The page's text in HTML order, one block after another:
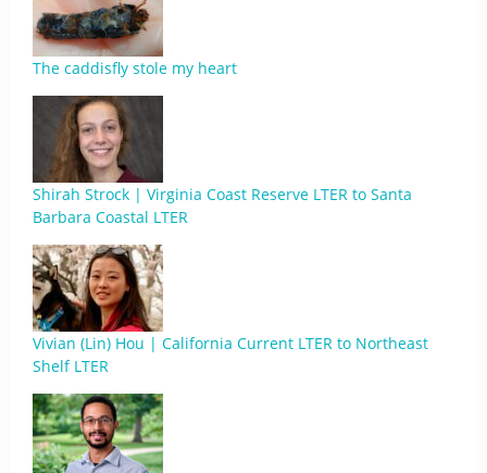
The caddisfly stole my heart
Shirah Strock | Virginia Coast Reserve LTER to Santa
Barbara Coastal LTER
Vivian (Lin) Hou | California Current LTER to Northeast
Shelf LTER